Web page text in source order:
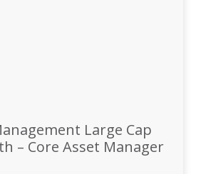
Large Cap
– Core Asset Manager